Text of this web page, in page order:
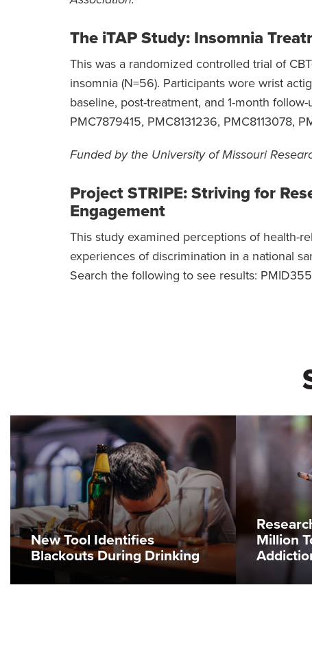
The iTAP Study: Insomnia
This was a randomized controlled trial of
insomnia (N=56). Participants wore wrist
baseline, post-treatment, and 1-month
PMC7879415, PMC8131236, PMC8113078,
Funded by the University of Missouri
Project STRIPE: Striving for
Engagement
This study examined perceptions of health-
experiences of discrimination in a national
Search the following to see results:
New Tool Identifies
Blackouts During Drinking
Million